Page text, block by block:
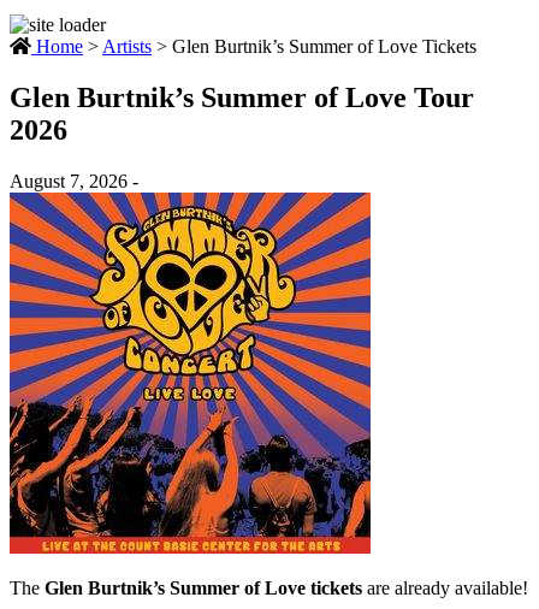
Home > Artists > Glen Burtnik’s Summer of Love Tickets
Glen Burtnik’s Summer of Love Tour
2026
August 7, 2026 -
The Glen Burtnik’s Summer of Love tickets are already available!